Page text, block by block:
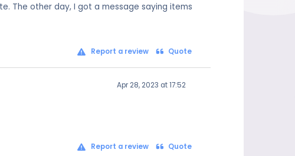
The other day, I got a message saying items
Report a review Quote
Apr 28, 2023 at 17:52
Report a review Quote